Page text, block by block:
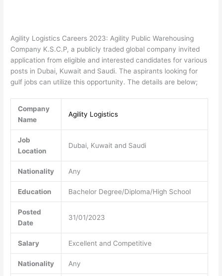
Agility Logistics Careers 2023: Agility Public Warehousing
Company K.S.C.P, a publicly traded global company invited
application from eligible and interested candidates for various
posts in Dubai, Kuwait and Saudi. The aspirants looking for
gulf jobs can utilize this opportunity. The details are below;
Company
Name
Agility Logistics
Job
Location
Dubai, Kuwait and Saudi
Nationality Any
Education Bachelor Degree/Diploma/High School
Posted
Date
31/01/2023
Salary Excellent and Competitive
Nationality Any